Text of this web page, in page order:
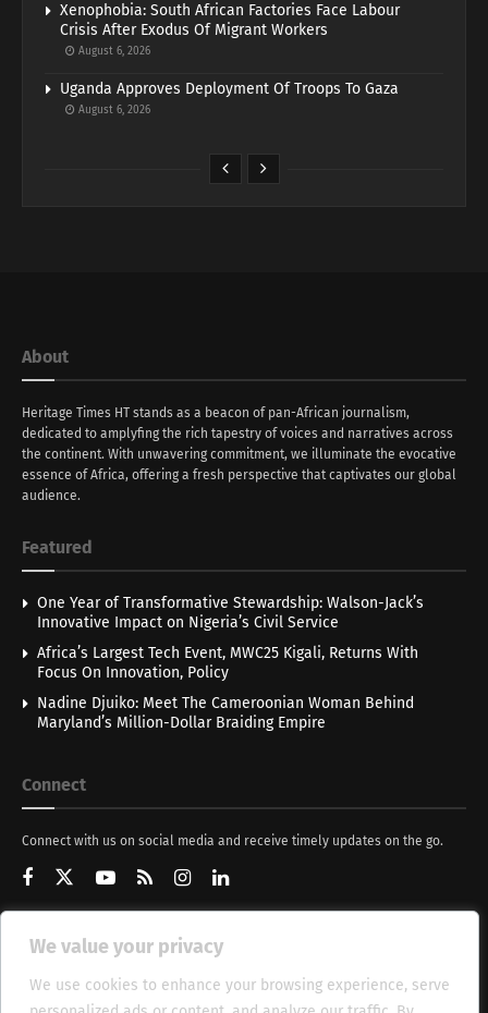
We value your privacy
We use cookies to enhance your browsing experience, serve
Xenophobia: South African Factories Face Labour
Crisis After Exodus Of Migrant Workers
August 6, 2026
Uganda Approves Deployment Of Troops To Gaza
August 6, 2026
About
Heritage Times HT stands as a beacon of pan-African journalism,
dedicated to amplyfing the rich tapestry of voices and narratives across
the continent. With unwavering commitment, we illuminate the evocative
essence of Africa, offering a fresh perspective that captivates our global
audience.
Featured
One Year of Transformative Stewardship: Walson-Jack’s
Innovative Impact on Nigeria’s Civil Service
Africa’s Largest Tech Event, MWC25 Kigali, Returns With
Focus On Innovation, Policy
Nadine Djuiko: Meet The Cameroonian Woman Behind
Maryland’s Million-Dollar Braiding Empire
Connect
Connect with us on social media and receive timely updates on the go.
Get Updates